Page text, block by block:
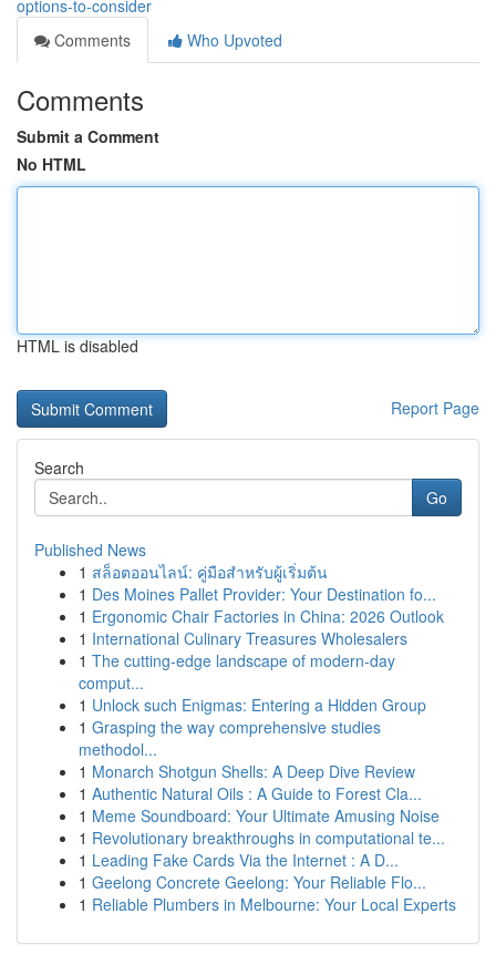
options-to-consider
Comments
Who Upvoted
Comments
Submit a Comment
No HTML
HTML is disabled
Report Page
Search
Go
Published News
1 สล็อตออนไลน์: คู่มือสำหรับผู้เริ่มต้น
1 Des Moines Pallet Provider: Your Destination fo...
1 Ergonomic Chair Factories in China: 2026 Outlook
1 International Culinary Treasures Wholesalers
1 The cutting-edge landscape of modern-day
comput...
1 Unlock such Enigmas: Entering a Hidden Group
1 Grasping the way comprehensive studies
methodol...
1 Monarch Shotgun Shells: A Deep Dive Review
1 Authentic Natural Oils : A Guide to Forest Cla...
1 Meme Soundboard: Your Ultimate Amusing Noise
1 Revolutionary breakthroughs in computational te...
1 Leading Fake Cards Via the Internet : A D...
1 Geelong Concrete Geelong: Your Reliable Flo...
1 Reliable Plumbers in Melbourne: Your Local Experts